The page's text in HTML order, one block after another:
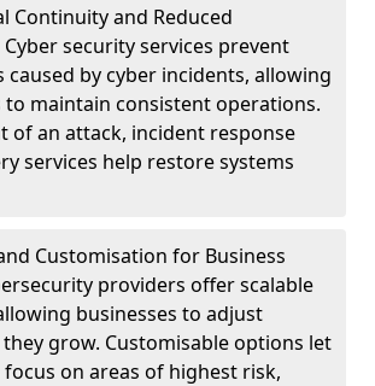
Continuity and Reduced
security services prevent
by cyber incidents, allowing
to maintain consistent operations.
of an attack, incident response
services help restore systems
Customisation for Business
providers offer scalable
businesses to adjust
they grow. Customisable options let
on areas of highest risk,